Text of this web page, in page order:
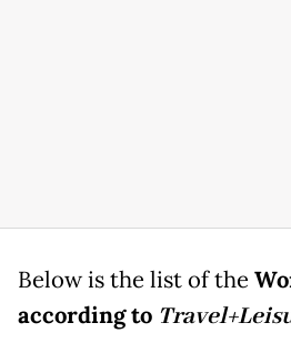
Below is the list of the
according to